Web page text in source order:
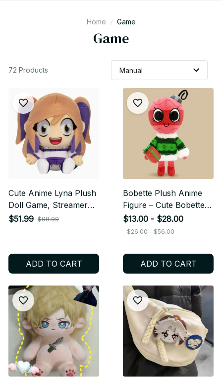
Home Game
Game
72 Products
Cute Anime Lyna Plush
Doll Game, Streamer
Game Character
Perfect Birthday Gift
For Fans N19
$51.99 $98.99
ADD TO CART
Bobette Plush Anime
Figure – Cute Bobette
Plushie Doll | Soft
Stuffed Toy Cartoon
Anime & Game Fans
$13.00 - $28.00
$26.00 - $56.00
ADD TO CART